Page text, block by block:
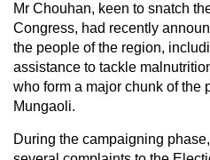
Mr Chouhan, keen to snatch
Congress, had recently
the people of the region,
assistance to tackle
who form a major chunk of the
Mungaoli.
During the campaigning